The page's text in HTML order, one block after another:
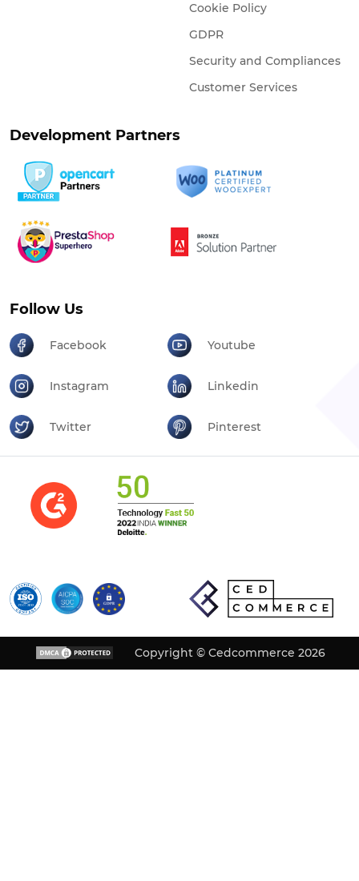
Cookie Policy
GDPR
Security and Compliances
Customer Services
Development Partners
Follow Us
Facebook Youtube
Instagram Linkedin
Twitter Pinterest
Copyright © Cedcommerce 2026